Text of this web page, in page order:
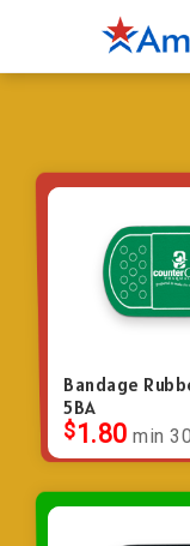
Bandage
5BA
$1.80 min